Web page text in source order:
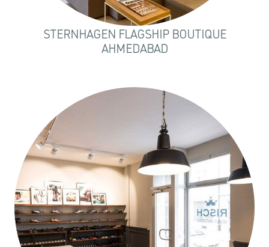
STERNHAGEN FLAGSHIP BOUTIQUE
AHMEDABAD